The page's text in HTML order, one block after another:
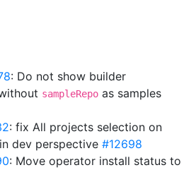
: Do not show builder
sampleRepo as samples
: fix All projects selection on
dev perspective #12698
: Move operator install status to